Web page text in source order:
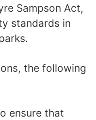
Sampson Act,
standards in
the following
ensure that